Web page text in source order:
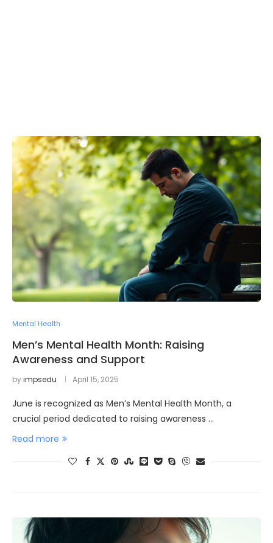
Mental Health
Men’s Mental Health Month: Raising
Awareness and Support
byimpsedu April 15, 2025
June is recognized as Men’s Mental Health Month, a
crucial period dedicated to raising awareness …
Read more